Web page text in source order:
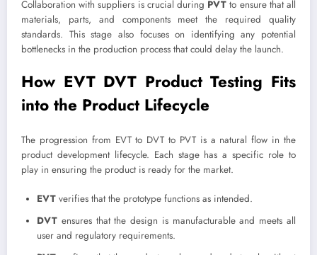
Collaboration with suppliers is crucial during PVT to ensure that all
materials, parts, and components meet the required quality
standards. This stage also focuses on identifying any potential
bottlenecks in the production process that could delay the launch.
How EVT DVT Product Testing Fits
into the Product Lifecycle
The progression from EVT to DVT to PVT is a natural flow in the
product development lifecycle. Each stage has a specific role to
play in ensuring the product is ready for the market.
EVT verifies that the prototype functions as intended.
DVT ensures that the design is manufacturable and meets all
user and regulatory requirements.